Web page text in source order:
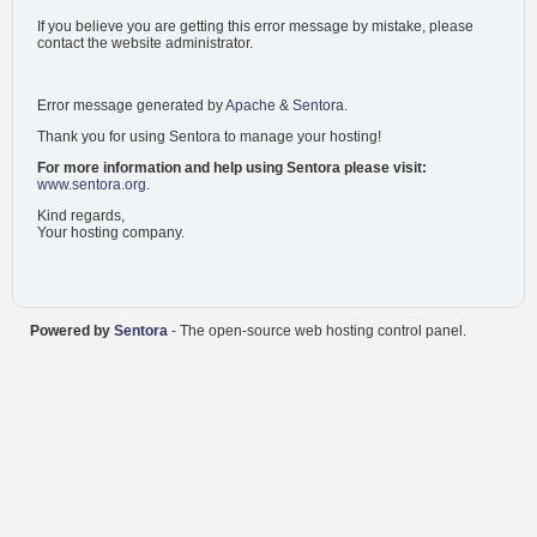
If you believe you are getting this error message by mistake, please
contact the website administrator.
Error message generated byApache & Sentora
Thank you for using Sentora to manage your hosting!
For more information and help using Sentora please visit:
www.sentora.org
Kind regards,
Your hosting company.
Powered by Sentora - The open-source web hosting control panel.